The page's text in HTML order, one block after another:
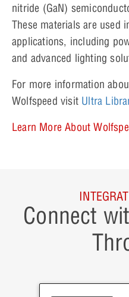
nitride (GaN)
These materials are used
applications, including
and advanced lighting
For more information
Wolfspeed visit Ultra
Learn More About
Connect